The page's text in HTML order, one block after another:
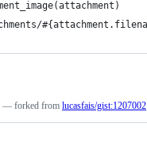
— forked from lucasfais/gist:1207002